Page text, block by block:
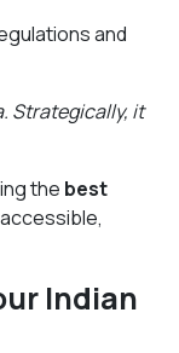
and
Strategically, it
the best
Indian